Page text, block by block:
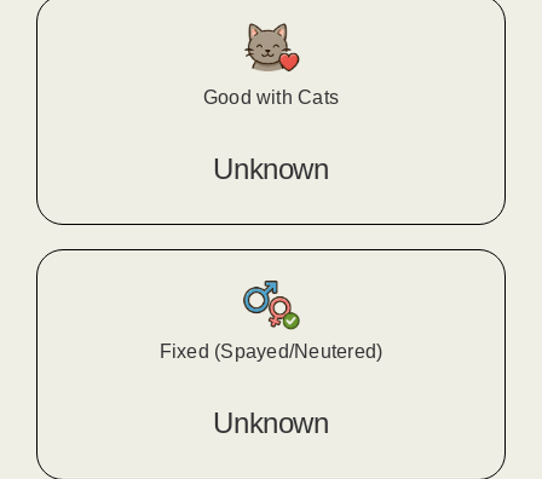
Good with Cats
Unknown
Fixed (Spayed/Neutered)
Unknown